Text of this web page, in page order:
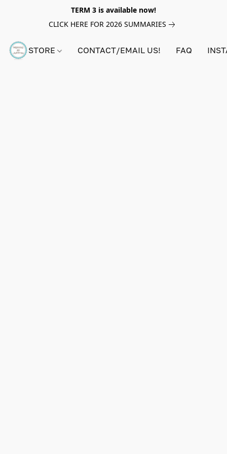
TERM 3 is available now!
CLICK HERE FOR 2026 SUMMARIES
STORE CONTACT/EMAIL US! FAQ